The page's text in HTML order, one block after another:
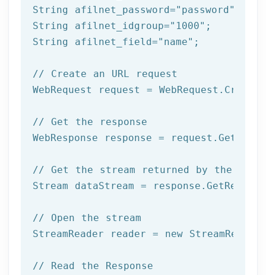
String afilnet_password="password"
String afilnet_idgroup="1000" ;
String afilnet_field="name" ;
// Create an URL request
WebRequest request = WebRequest.Create(
// Get the response
WebResponse response =
// Get the stream returned by the
Stream dataStream =
// Open the stream
StreamReader reader = new
// Read the Response